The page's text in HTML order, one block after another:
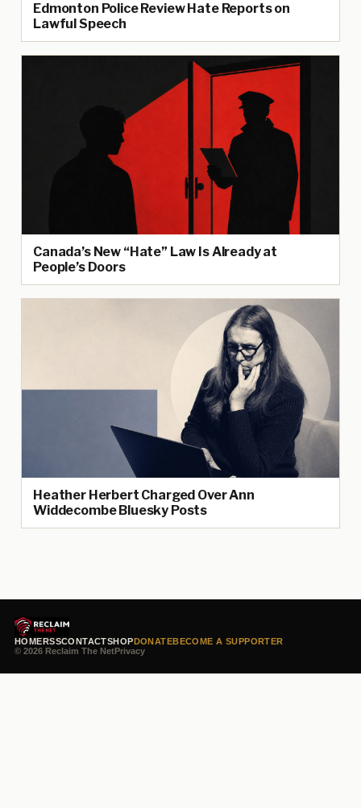
Edmonton Police Review Hate Reports on
Lawful Speech
Canada’s New “Hate” Law Is Already at
People’s Doors
Heather Herbert Charged Over Ann
Widdecombe Bluesky Posts
HOMERSSCONTACTSHOPDONATEBECOME A SUPPORTER
© 2026 Reclaim The NetPrivacy